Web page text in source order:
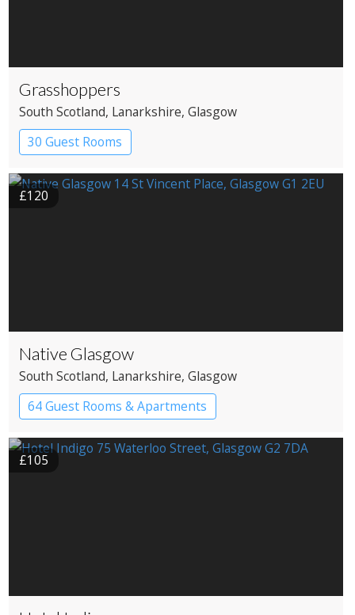
Grasshoppers
South Scotland, Lanarkshire, Glasgow
30 Guest Rooms
£120
Native Glasgow
South Scotland, Lanarkshire, Glasgow
64 Guest Rooms & Apartments
Boutique Hotel
£105